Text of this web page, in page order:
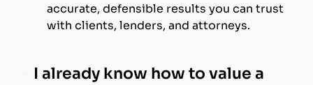
accurate, defensible results you can trust
with clients, lenders, and attorneys.
I already know how to value a